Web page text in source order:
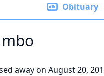
Obituary
away on August 20,